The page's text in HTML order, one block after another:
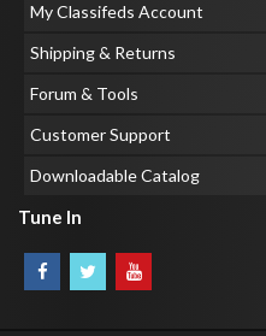
My Classifeds Account
Shipping & Returns
Forum & Tools
Customer Support
Downloadable Catalog
Tune In